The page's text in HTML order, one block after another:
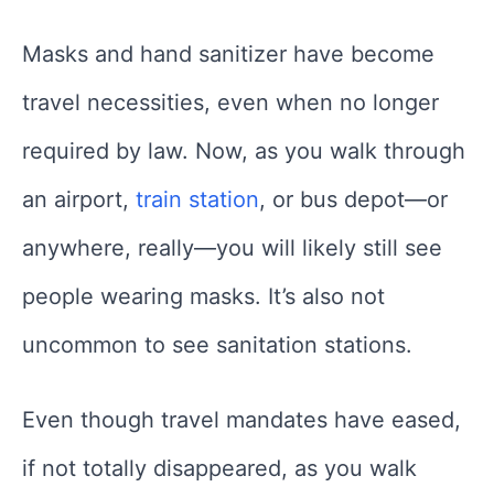
Masks and hand sanitizer have become
travel necessities, even when no longer
required by law. Now, as you walk through
an airport, train station, or bus depot—or
anywhere, really—you will likely still see
people wearing masks. It’s also not
uncommon to see sanitation stations.
Even though travel mandates have eased,
if not totally disappeared, as you walk